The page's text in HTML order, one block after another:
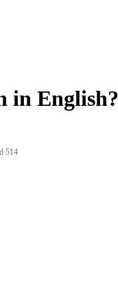
in English?
514